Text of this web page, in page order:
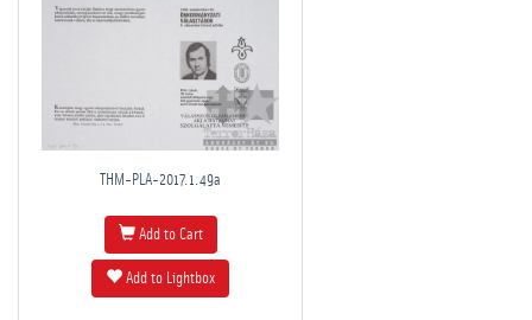
THM-PLA-2017.1.49a
Add to Cart
Add to Lightbox